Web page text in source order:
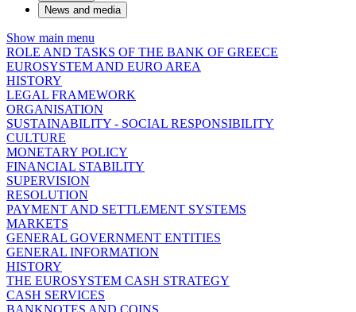
News and media
Show main menu
ROLE AND TASKS OF THE BANK OF GREECE
EUROSYSTEM AND EURO AREA
HISTORY
LEGAL FRAMEWORK
ORGANISATION
SUSTAINABILITY - SOCIAL RESPONSIBILITY
CULTURE
MONETARY POLICY
FINANCIAL STABILITY
SUPERVISION
RESOLUTION
PAYMENT AND SETTLEMENT SYSTEMS
MARKETS
GENERAL GOVERNMENT ENTITIES
GENERAL INFORMATION
HISTORY
THE EUROSYSTEM CASH STRATEGY
CASH SERVICES
BANKNOTES AND COINS